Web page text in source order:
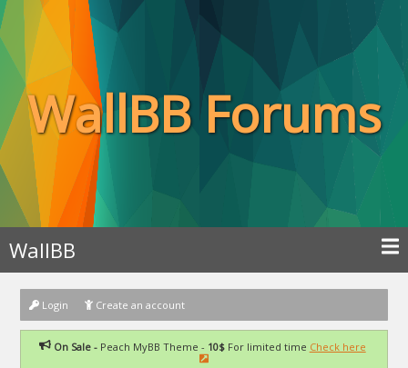
WallBB Forums
WallBB
Login Create an account
On Sale -Peach MyBB Theme - 10$For limited time Check here